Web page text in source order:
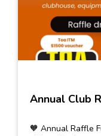
Annual Club
🧡 Annual Raffle